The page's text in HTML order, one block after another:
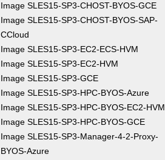
Image SLES15-SP3-CHOST-BYOS-GCE
Image SLES15-SP3-CHOST-BYOS-SAP-
CCloud
Image SLES15-SP3-EC2-ECS-HVM
Image SLES15-SP3-EC2-HVM
Image SLES15-SP3-GCE
Image SLES15-SP3-HPC-BYOS-Azure
Image SLES15-SP3-HPC-BYOS-EC2-HVM
Image SLES15-SP3-HPC-BYOS-GCE
Image SLES15-SP3-Manager-4-2-Proxy-
BYOS-Azure